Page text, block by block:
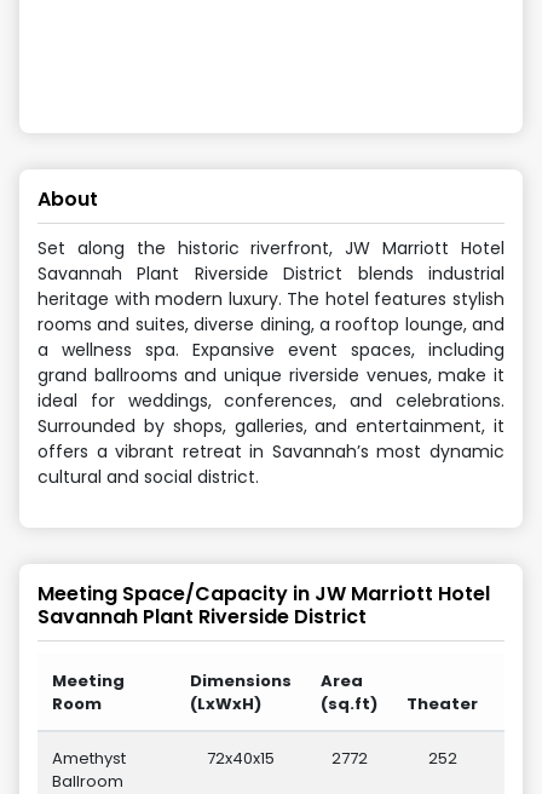
About
Set along the historic riverfront, JW Marriott Hotel
Savannah Plant Riverside District blends industrial
heritage with modern luxury. The hotel features stylish
rooms and suites, diverse dining, a rooftop lounge, and
a wellness spa. Expansive event spaces, including
grand ballrooms and unique riverside venues, make it
ideal for weddings, conferences, and celebrations.
Surrounded by shops, galleries, and entertainment, it
offers a vibrant retreat in Savannah’s most dynamic
cultural and social district.
Meeting Space/Capacity in JW Marriott Hotel
Savannah Plant Riverside District
Meeting
Room
Dimensions
(LxWxH)
Area
(sq.ft)
Theater
Amethyst
Ballroom
72x40x15 2772 252